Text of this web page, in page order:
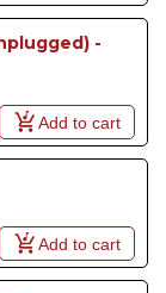
-
Add to cart
Add to cart